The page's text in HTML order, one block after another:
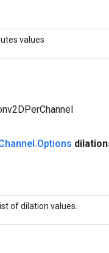
values
.Options
list of dilation values.